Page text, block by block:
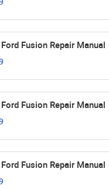
Fusion Repair Manual
Fusion Repair Manual
Fusion Repair Manual